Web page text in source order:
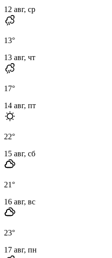
12 авг, ср
13°
13 авг, чт
17°
14 авг, пт
22°
15 авг, сб
21°
16 авг, вс
23°
17 авг, пн